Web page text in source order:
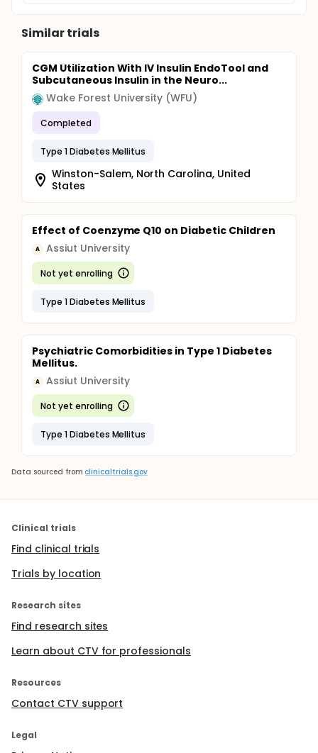
Similar trials
CGM Utilization With IV Insulin EndoTool and
Subcutaneous Insulin in the Neuro...
Wake Forest University (WFU)
Completed
Type 1 Diabetes Mellitus
Winston-Salem, North Carolina, United
States
Effect of Coenzyme Q10 on Diabetic Children
A Assiut University
Not yet enrolling
Type 1 Diabetes Mellitus
Psychiatric Comorbidities in Type 1 Diabetes
Mellitus.
A Assiut University
Not yet enrolling
Type 1 Diabetes Mellitus
Data sourced from clinicaltrials.gov
Clinical trials
Find clinical trials
Trials by location
Research sites
Find research sites
Learn about CTV for professionals
Resources
Contact CTV support
Legal